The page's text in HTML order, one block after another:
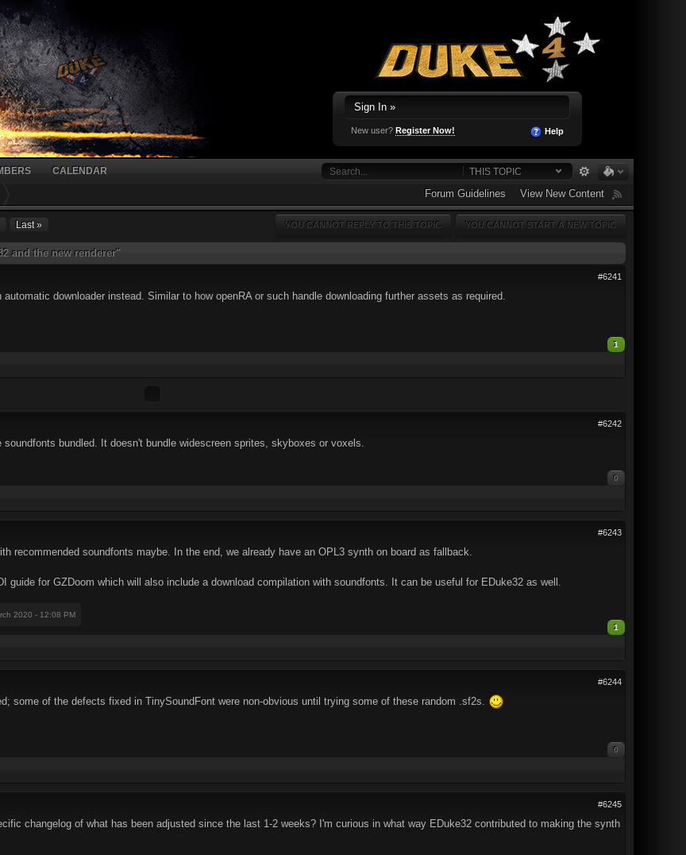
Sign In »
New user? Register Now! Help
THIS TOPIC
CALENDAR
Forum Guidelines View New Content
Last » YOU CANNOT START A NEW TOPIC
YOU CANNOT REPLY TO THIS TOPIC
and the new renderer"
#6241
downloader instead. Similar to how openRA or such handle downloading further assets as required.
1
#6242
bundled. It doesn't bundle widescreen sprites, skyboxes or voxels.
0
#6243
recommended soundfonts maybe. In the end, we already have an OPL3 synth on board as fallback.
guide for GZDoom which will also include a download compilation with soundfonts. It can be useful for EDuke32 as well.
2020 - 12:08 PM
1
#6244
some of the defects fixed in TinySoundFont were non-obvious until trying some of these random .sf2s.
0
#6245
changelog of what has been adjusted since the last 1-2 weeks? I'm curious in what way EDuke32 contributed to making the synth